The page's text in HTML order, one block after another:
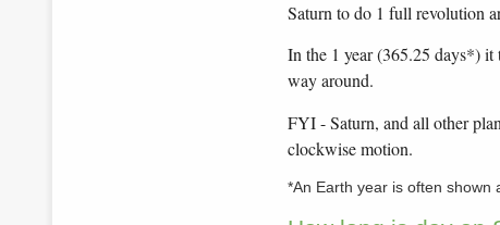
Saturn to do 1 full revolution
In the 1 year (365.25 days*) it
way around.
FYI - Saturn, and all other
clockwise motion.
*An Earth year is often shown